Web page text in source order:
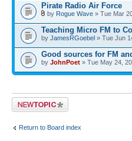
Pirate Radio Air Force
by Rogue Wave » Tue Mar
Teaching Micro FM to
by JamesRGoebel » Tue Jun
Good sources for FM
by JohnPoet » Tue May 24,
Post a new topic
Return to Board index